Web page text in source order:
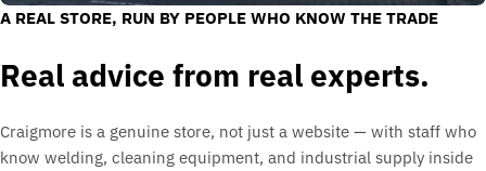
A REAL STORE, RUN BY PEOPLE WHO KNOW THE TRADE
Real advice from real experts.
Craigmore is a genuine store, not just a website — with staff who
know welding, cleaning equipment, and industrial supply inside